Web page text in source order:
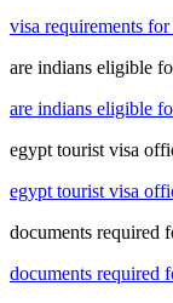
visa requirements
are indians eligible
are indians eligible
egypt tourist visa
egypt tourist visa
documents required
documents required